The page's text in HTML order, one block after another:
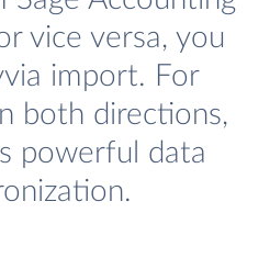
vice versa, you
import. For
both directions,
powerful data